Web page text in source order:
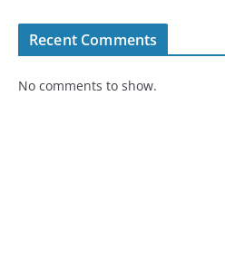
Recent Comments
No comments to show.